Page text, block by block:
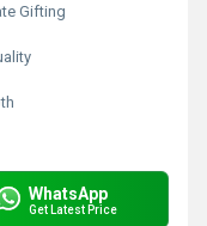
Gifting
WhatsApp
Get Latest Price